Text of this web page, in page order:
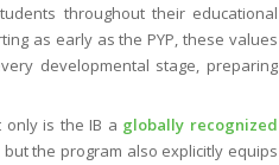
throughout their educational
as early as the PYP, these values
developmental stage, preparing
only is the IB a globally recognized
the program also explicitly equips